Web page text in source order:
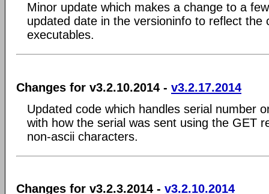
Minor update which makes a change to a
updated date in the versioninfo to reflect the
executables.
Changes for v3.2.10.2014 - v3.2.17.2014
Updated code which handles serial number
with how the serial was sent using the GET
non-ascii characters.
Changes for v3.2.3.2014 - v3.2.10.2014